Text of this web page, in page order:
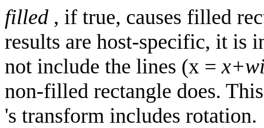
filled , if true, causes filled
results are host-specific, it is
not include the lines (x =
non-filled rectangle does.
's transform includes rotation.